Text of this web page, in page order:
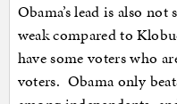
Obama’s lead is also
weak compared to
have some voters who
voters. Obama only